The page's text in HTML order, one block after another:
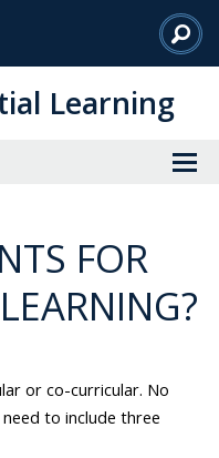
Learning
FOR
or co-curricular. No
to include three